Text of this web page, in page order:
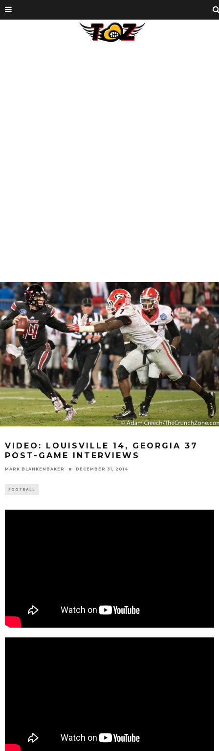
VIDEO: LOUISVILLE 14, GEORGIA 37
POST-GAME INTERVIEWS
MARK BLANKENBAKER DECEMBER 31, 2014
FOOTBALL